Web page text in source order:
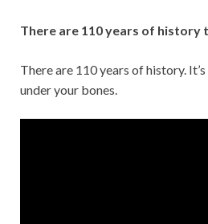
There are 110 years of history
There are 110 years of history.
under your bones.